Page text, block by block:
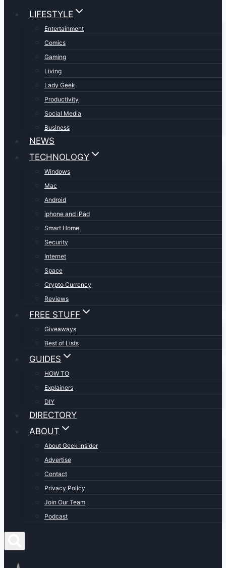
LIFESTYLE
Entertainment
Comics
Gaming
Living
Lady Geek
Productivity
Social Media
Business
NEWS
TECHNOLOGY
Windows
Mac
Android
iphone and iPad
Smart Home
Security
Internet
Space
Crypto Currency
Reviews
FREE STUFF
Giveaways
Best of Lists
GUIDES
HOW TO
Explainers
DIY
DIRECTORY
ABOUT
About Geek Insider
Advertise
Contact
Privacy Policy
Join Our Team
Podcast